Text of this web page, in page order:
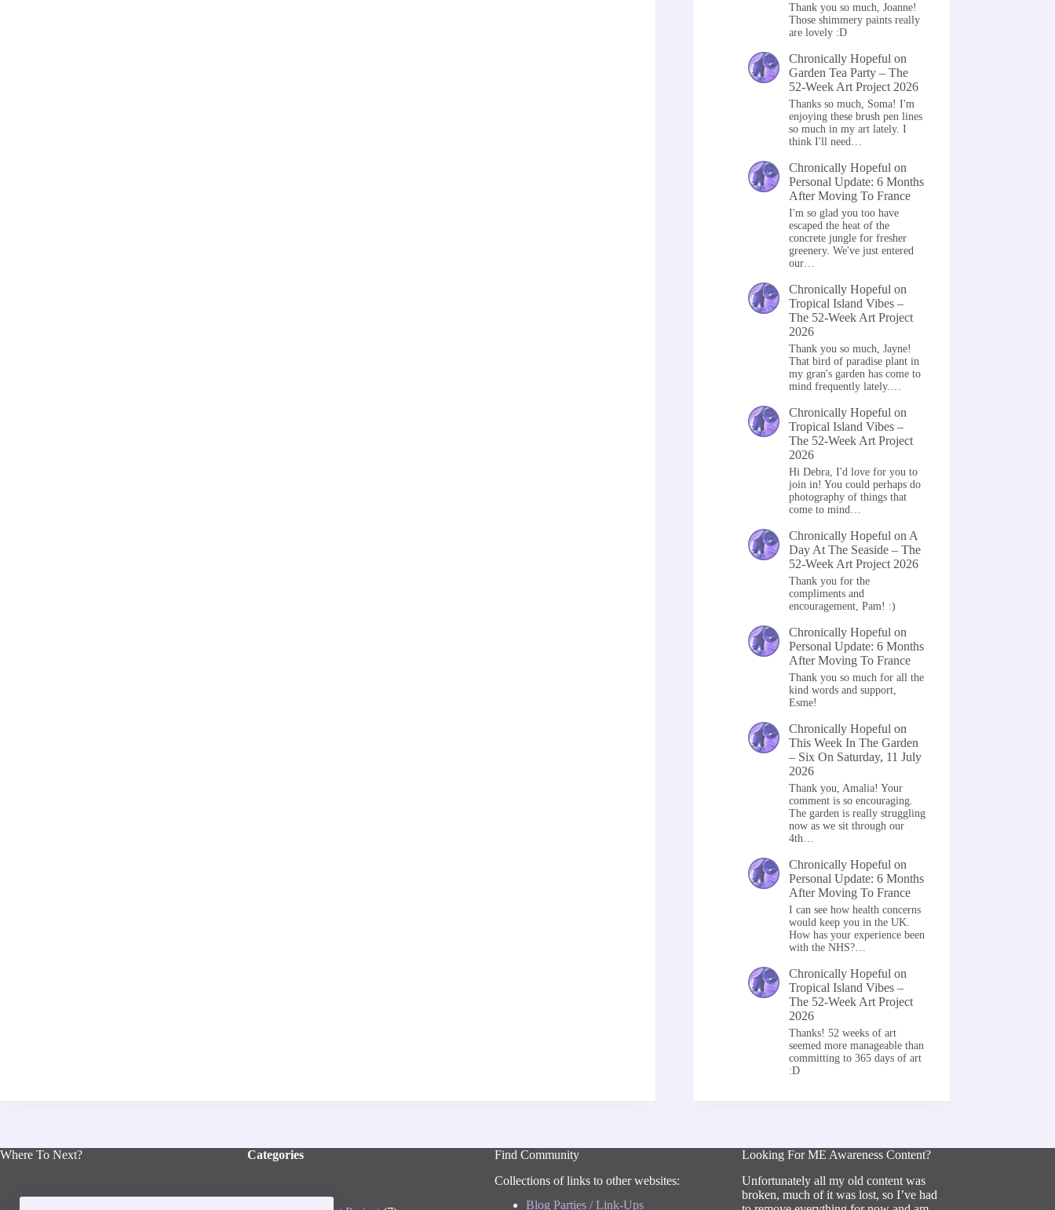
Thank you so much, Joanne!
Those shimmery paints really
are lovely :D
Chronically Hopeful on
Garden Tea Party – The
52-Week Art Project 2026
Thanks so much, Soma! I'm
enjoying these brush pen lines
so much in my art lately. I
think I'll need…
Chronically Hopeful on
Personal Update: 6 Months
After Moving To France
I'm so glad you too have
escaped the heat of the
concrete jungle for fresher
greenery. We've just entered
our…
Chronically Hopeful on
Tropical Island Vibes –
The 52-Week Art Project
2026
Thank you so much, Jayne!
That bird of paradise plant in
my gran's garden has come to
mind frequently lately.…
Chronically Hopeful on
Tropical Island Vibes –
The 52-Week Art Project
2026
Hi Debra, I'd love for you to
join in! You could perhaps do
photography of things that
come to mind…
Chronically Hopeful on A
Day At The Seaside – The
52-Week Art Project 2026
Thank you for the
compliments and
encouragement, Pam! :)
Chronically Hopeful on
Personal Update: 6 Months
After Moving To France
Thank you so much for all the
kind words and support,
Esme!
Chronically Hopeful on
This Week In The Garden
– Six On Saturday, 11 July
2026
Thank you, Amalia! Your
comment is so encouraging.
The garden is really struggling
now as we sit through our
4th…
Chronically Hopeful on
Personal Update: 6 Months
After Moving To France
I can see how health concerns
would keep you in the UK.
How has your experience been
with the NHS?…
Chronically Hopeful on
Tropical Island Vibes –
The 52-Week Art Project
2026
Thanks! 52 weeks of art
seemed more manageable than
committing to 365 days of art
:D
Where To Next? Categories
Find Community
Collections of links to other websites:
Blog Parties / Link-Ups
Looking For ME Awareness Content?
Unfortunately all my old content was
broken, much of it was lost, so I’ve had